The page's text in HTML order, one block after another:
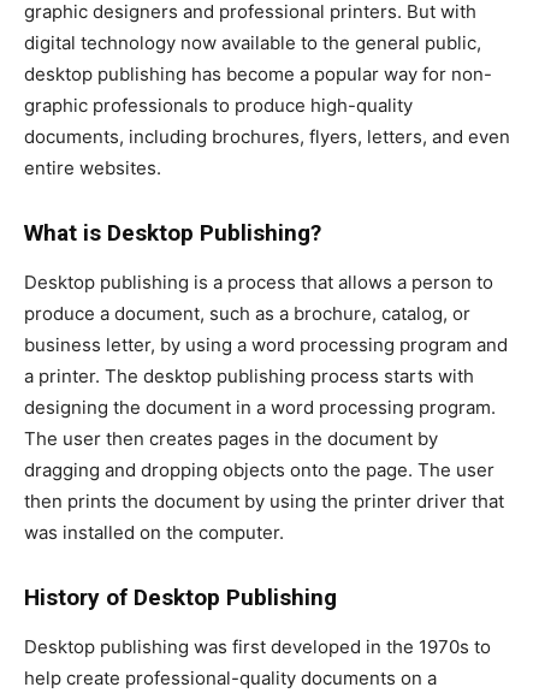
graphic designers and professional printers. But with
digital technology now available to the general public,
desktop publishing has become a popular way for non-
graphic professionals to produce high-quality
documents, including brochures, flyers, letters, and even
entire websites.
What is Desktop Publishing?
Desktop publishing is a process that allows a person to
produce a document, such as a brochure, catalog, or
business letter, by using a word processing program and
a printer. The desktop publishing process starts with
designing the document in a word processing program.
The user then creates pages in the document by
dragging and dropping objects onto the page. The user
then prints the document by using the printer driver that
was installed on the computer.
History of Desktop Publishing
Desktop publishing was first developed in the 1970s to
help create professional-quality documents on a